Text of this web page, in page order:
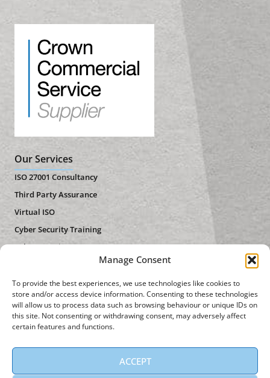
Manage Consent
To provide the best experiences, we use technologies like cookies to
store and/or access device information. Consenting to these technologies
will allow us to process data such as browsing behaviour or unique IDs on
this site. Not consenting or withdrawing consent, may adversely affect
certain features and functions.
ACCEPT
Our Services
ISO 27001 Consultancy
Third Party Assurance
Virtual ISO
Cyber Security Training
Cyber Security Assessment
About Us
Privacy Policy
Contact Us
News
Get in Touch